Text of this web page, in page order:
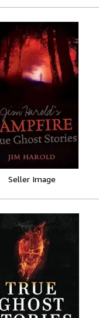
Seller Image